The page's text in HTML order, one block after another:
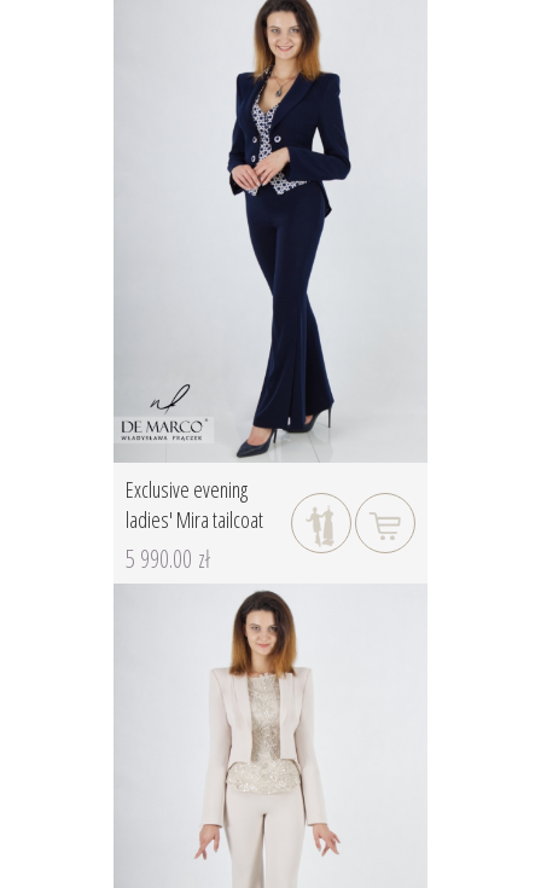
Exclusive evening
ladies' Mira tailcoat
5 990.00 zł